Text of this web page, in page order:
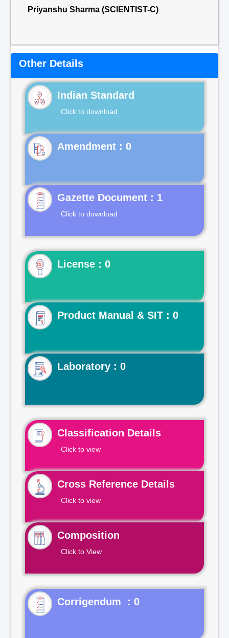
Priyanshu Sharma (SCIENTIST-C)
Other Details
Indian Standard
Click to download
Gazette Document : 1
Click to download
License : 0
Product Manual & SIT : 0
Laboratory : 0
Classification Details
Click to view
Cross Reference Details
Click to view
Composition
Click to View
Corrigendum : 0